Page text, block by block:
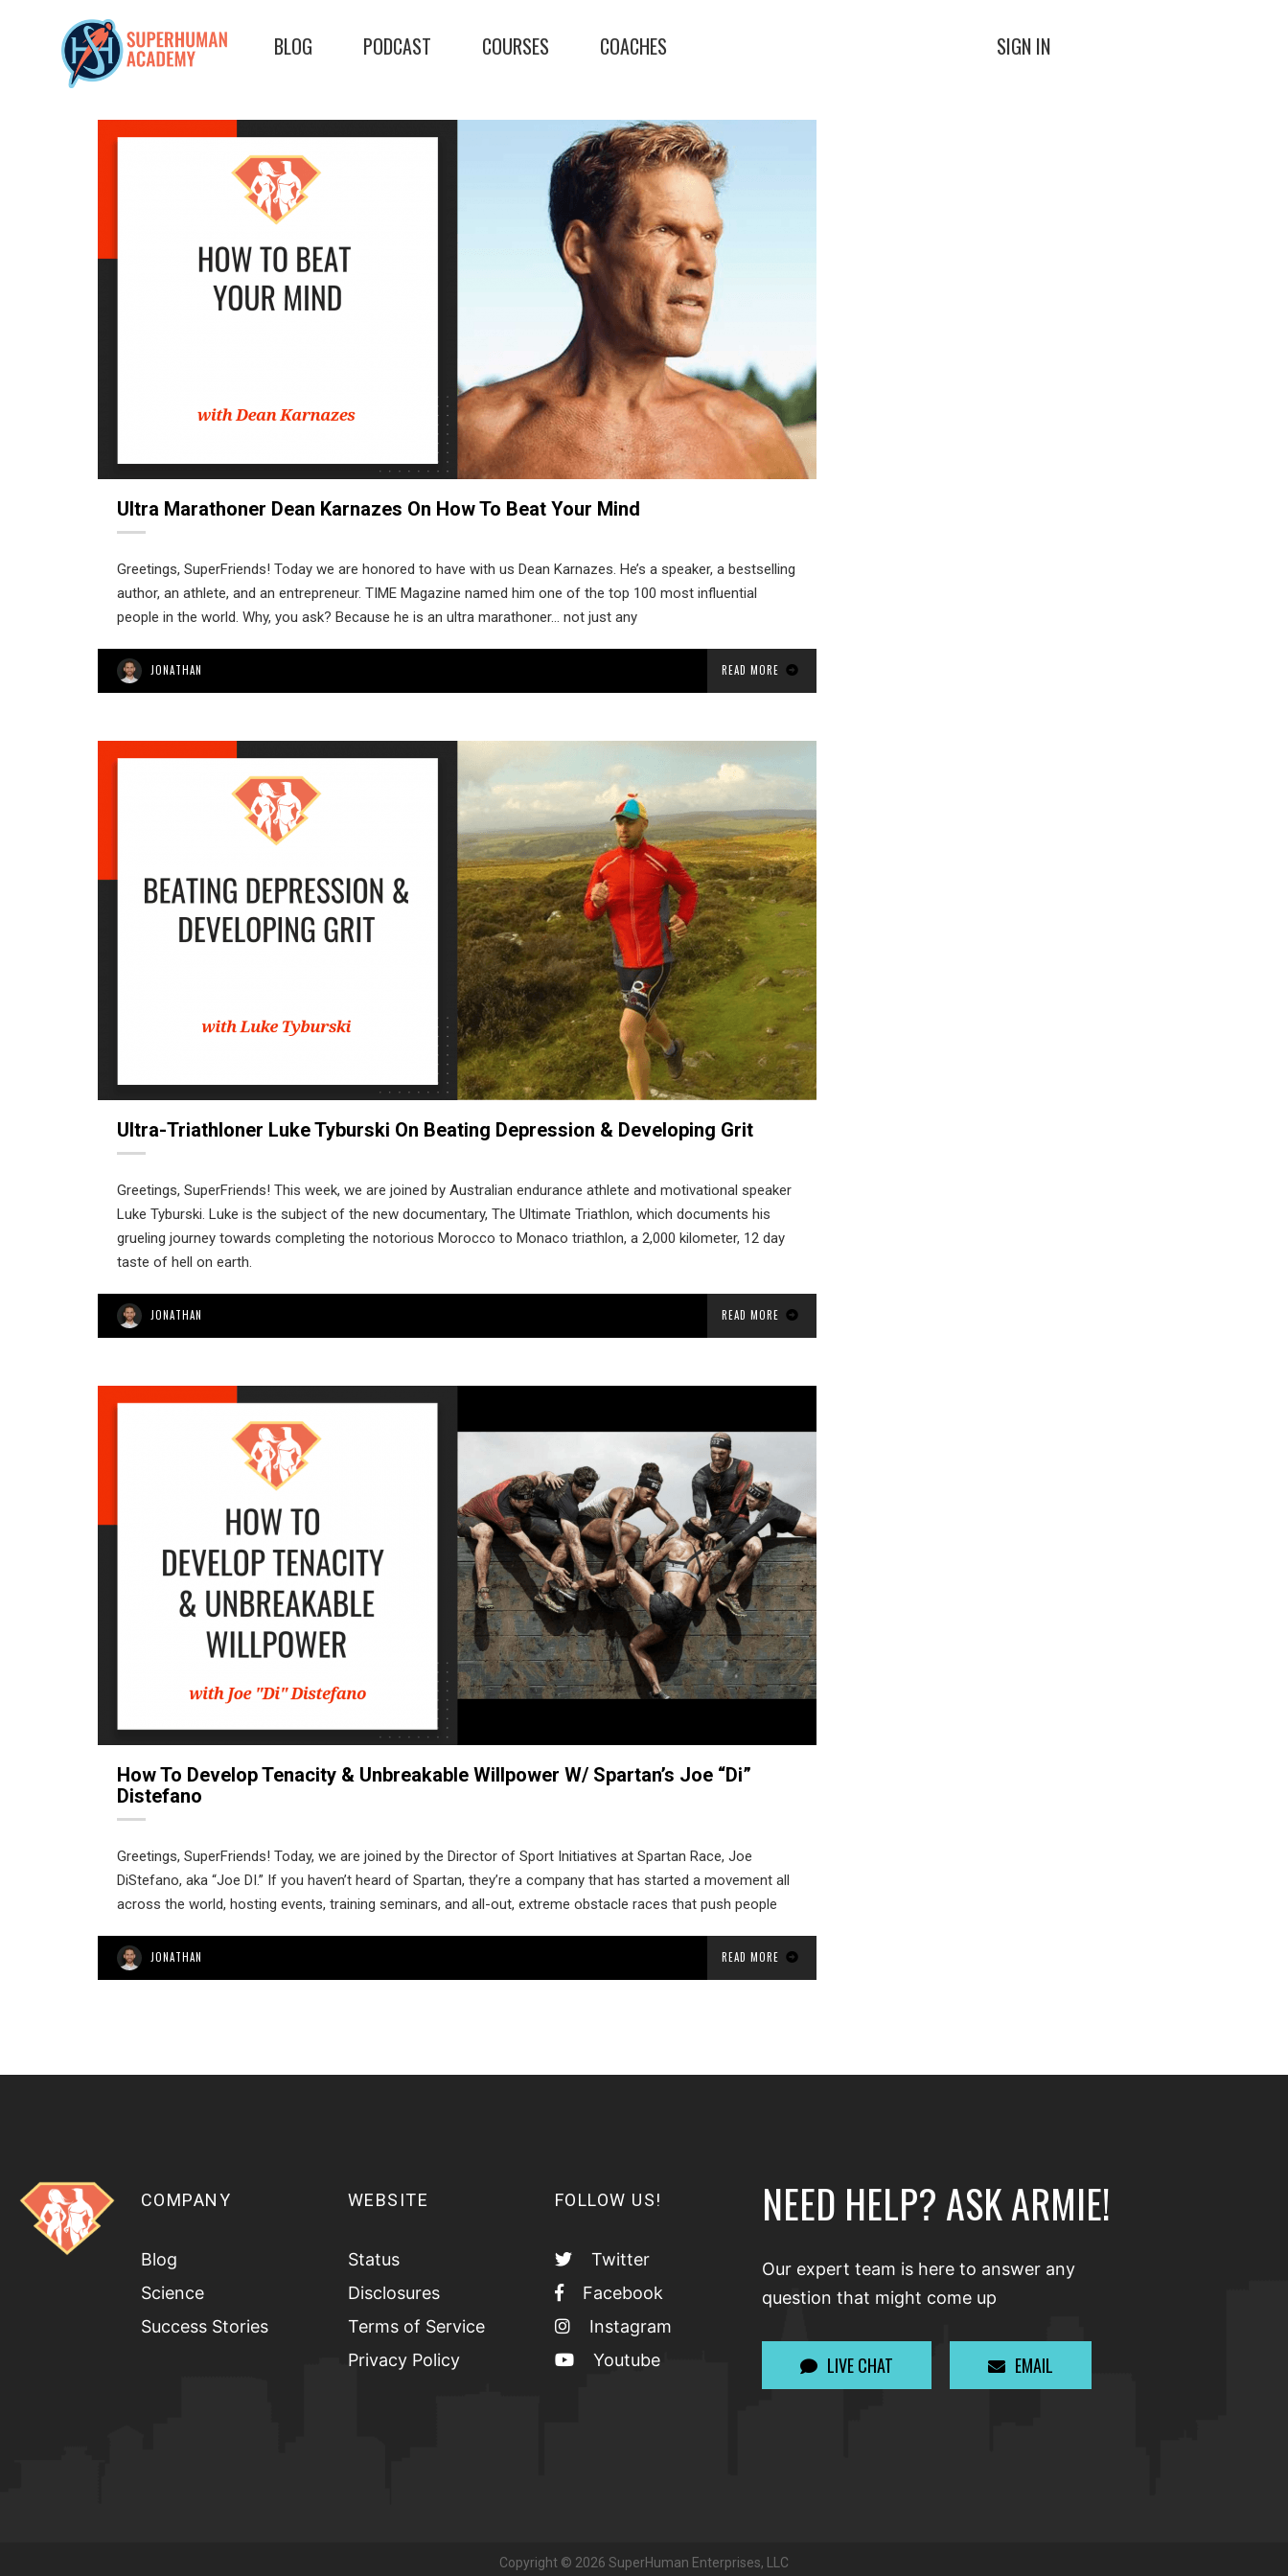
BLOG PODCAST COURSES SIGN IN
COACHES
Ultra Marathoner Dean Karnazes On How To Beat Your Mind
Greetings, SuperFriends! Today we are honored to have with us Dean Karnazes. He’s a speaker, a bestselling
author, an athlete, and an entrepreneur. TIME Magazine named him one of the top 100 most influential
people in the world. Why, you ask? Because he is an ultra marathoner… not just any
JONATHAN READ MORE
Ultra-Triathloner Luke Tyburski On Beating Depression & Developing Grit
Greetings, SuperFriends! This week, we are joined by Australian endurance athlete and motivational speaker
Luke Tyburski. Luke is the subject of the new documentary, The Ultimate Triathlon, which documents his
grueling journey towards completing the notorious Morocco to Monaco triathlon, a 2,000 kilometer, 12 day
taste of hell on earth.
JONATHAN READ MORE
How To Develop Tenacity & Unbreakable Willpower W/ Spartan’s Joe “Di”
Distefano
Greetings, SuperFriends! Today, we are joined by the Director of Sport Initiatives at Spartan Race, Joe
DiStefano, aka “Joe DI.” If you haven’t heard of Spartan, they’re a company that has started a movement all
across the world, hosting events, training seminars, and all-out, extreme obstacle races that push people
JONATHAN READ MORE
COMPANY
Blog
Science
Success Stories
WEBSITE
Status
Disclosures
Terms of Service
Privacy Policy
FOLLOW US!
Twitter
Facebook
Instagram
Youtube
NEED HELP? ASK ARMIE!
Our expert team is here to answer any
question that might come up
LIVE CHAT EMAIL
Copyright © 2026 SuperHuman Enterprises, LLC